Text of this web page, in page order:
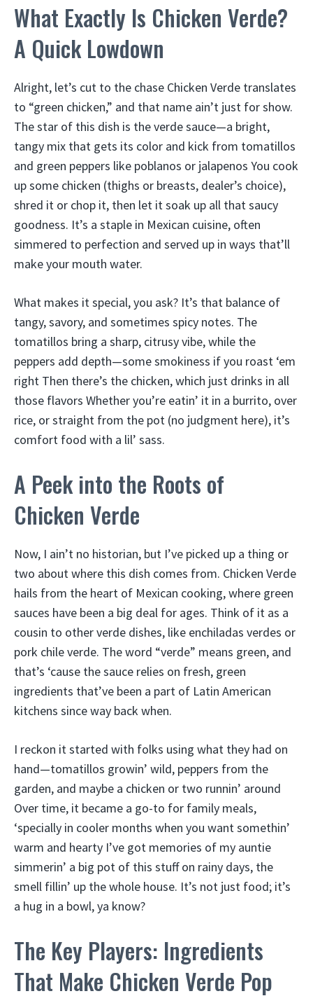
What Exactly Is Chicken Verde?
A Quick Lowdown
Alright, let’s cut to the chase Chicken Verde translates
to “green chicken,” and that name ain’t just for show.
The star of this dish is the verde sauce—a bright,
tangy mix that gets its color and kick from tomatillos
and green peppers like poblanos or jalapenos You cook
up some chicken (thighs or breasts, dealer’s choice),
shred it or chop it, then let it soak up all that saucy
goodness. It’s a staple in Mexican cuisine, often
simmered to perfection and served up in ways that’ll
make your mouth water.
What makes it special, you ask? It’s that balance of
tangy, savory, and sometimes spicy notes. The
tomatillos bring a sharp, citrusy vibe, while the
peppers add depth—some smokiness if you roast ‘em
right Then there’s the chicken, which just drinks in all
those flavors Whether you’re eatin’ it in a burrito, over
rice, or straight from the pot (no judgment here), it’s
comfort food with a lil’ sass.
A Peek into the Roots of
Chicken Verde
Now, I ain’t no historian, but I’ve picked up a thing or
two about where this dish comes from. Chicken Verde
hails from the heart of Mexican cooking, where green
sauces have been a big deal for ages. Think of it as a
cousin to other verde dishes, like enchiladas verdes or
pork chile verde. The word “verde” means green, and
that’s ‘cause the sauce relies on fresh, green
ingredients that’ve been a part of Latin American
kitchens since way back when.
I reckon it started with folks using what they had on
hand—tomatillos growin’ wild, peppers from the
garden, and maybe a chicken or two runnin’ around
Over time, it became a go-to for family meals,
‘specially in cooler months when you want somethin’
warm and hearty I’ve got memories of my auntie
simmerin’ a big pot of this stuff on rainy days, the
smell fillin’ up the whole house. It’s not just food; it’s
a hug in a bowl, ya know?
The Key Players: Ingredients
That Make Chicken Verde Pop